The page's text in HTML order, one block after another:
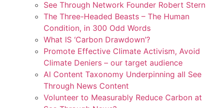
See Through Network Founder Robert Stern
The Three-Headed Beasts – The Human
Condition, in 300 Odd Words
What IS ‘Carbon Drawdown’?
Promote Effective Climate Activism, Avoid
Climate Deniers – our target audience
AI Content Taxonomy Underpinning all See
Through News Content
Volunteer to Measurably Reduce Carbon at